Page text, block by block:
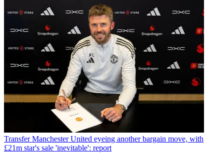
Transfer Manchester United eyeing another bargain move, with
£21m star's sale 'inevitable': report